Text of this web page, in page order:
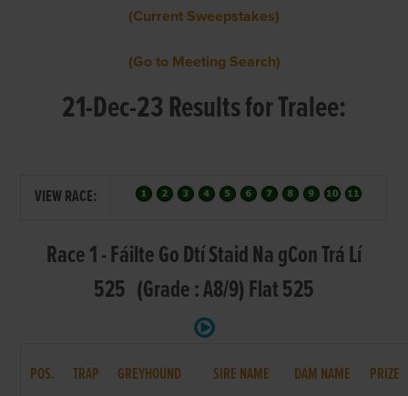
(Current Sweepstakes)
(Go to Meeting Search)
21-Dec-23 Results for Tralee:
VIEW RACE:
Race 1 - Fáilte Go Dtí Staid Na gCon Trá Lí
525 (Grade : A8/9) Flat 525
POS. TRAP GREYHOUND SIRE NAME DAM NAME PRIZE